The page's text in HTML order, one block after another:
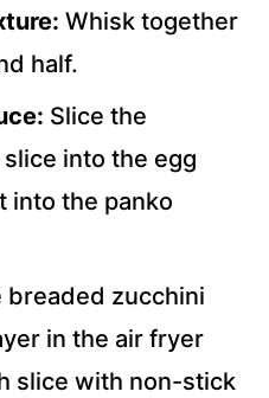
Whisk together
half.
Slice the
into the egg
into the panko
breaded zucchini
in the air fryer
slice with non-stick